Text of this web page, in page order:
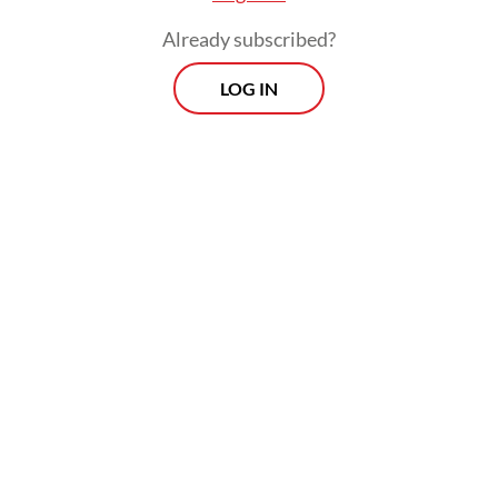
Already subscribed?
LOG IN